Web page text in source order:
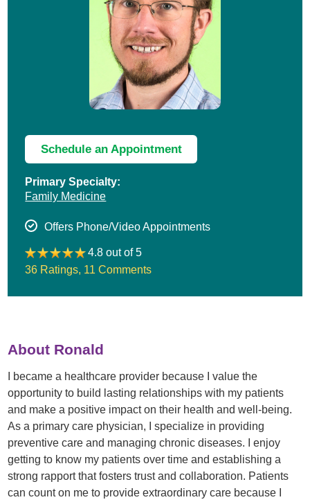
Schedule an Appointment
Primary Specialty:
Family Medicine
Offers Phone/Video Appointments
4.8 out of 5
36 Ratings, 11 Comments
About Ronald
I became a healthcare provider because I value the
opportunity to build lasting relationships with my patients
and make a positive impact on their health and well-being.
As a primary care physician, I specialize in providing
preventive care and managing chronic diseases. I enjoy
getting to know my patients over time and establishing a
strong rapport that fosters trust and collaboration. Patients
can count on me to provide extraordinary care because I